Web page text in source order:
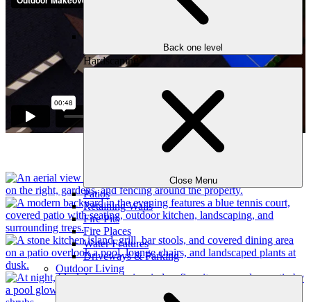
Back one level
Hardscaping
Close Menu
Patios
Retaining Walls
Fire Pits
Fire Places
Water Features
Driveways & Parking
Outdoor Living